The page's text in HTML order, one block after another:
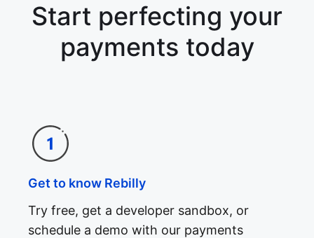
Start perfecting your
payments today
Get to know Rebilly
Try free, get a developer sandbox, or
schedule a demo with our payments